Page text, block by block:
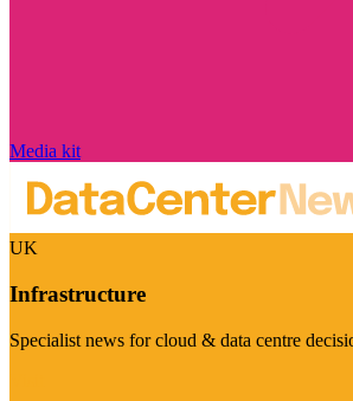
Media kit
UK
Infrastructure
Specialist news for cloud & data centre